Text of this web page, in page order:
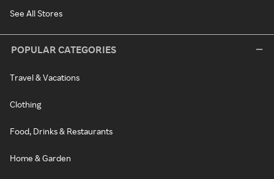
See All Stores
POPULAR CATEGORIES
Travel & Vacations
Clothing
Food, Drinks & Restaurants
Home & Garden